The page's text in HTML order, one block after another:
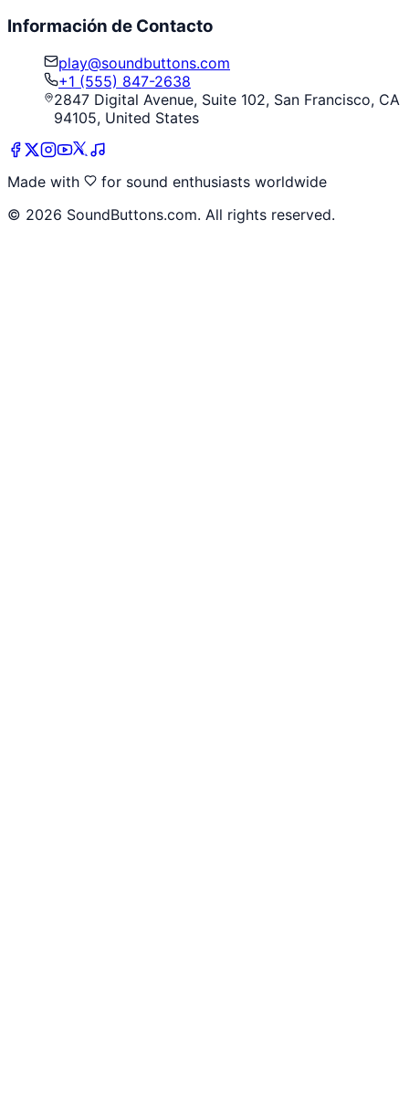
Información de Contacto
play@soundbuttons.com
+1 (555) 847-2638
2847 Digital Avenue, Suite 102, San Francisco, CA
94105, United States
Made with
for sound enthusiasts worldwide
© 2026 SoundButtons.com. All rights reserved.